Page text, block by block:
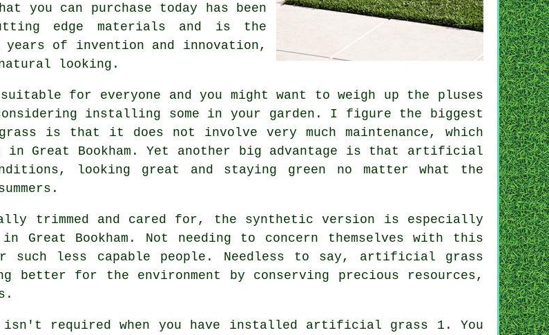
you can purchase today has been
edge materials and is the
of invention and innovation,
looking.
for everyone and you might want to weigh up the pluses
installing some in your garden. I figure the biggest
is that it does not involve very much maintenance, which
in Great Bookham. Yet another big advantage is that artificial
looking great and staying green no matter what the
trimmed and cared for, the synthetic version is especially
Bookham. Not needing to concern themselves with this
less capable people. Needless to say, artificial grass
better for the environment by conserving precious resources,
isn't required when you have installed artificial grass 1. You